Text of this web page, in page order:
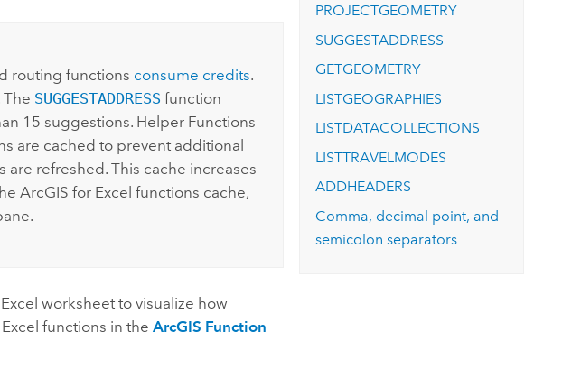
routing functions consume credits.
SUGGESTADDRESS function
15 suggestions. Helper Functions
are cached to prevent additional
refreshed. This cache increases
ArcGIS for Excel functions cache,
Excel worksheet to visualize how
functions in theArcGIS Function
PROJECTGEOMETRY
SUGGESTADDRESS
GETGEOMETRY
LISTGEOGRAPHIES
LISTDATACOLLECTIONS
LISTTRAVELMODES
ADDHEADERS
Comma, decimal point, and
semicolon separators